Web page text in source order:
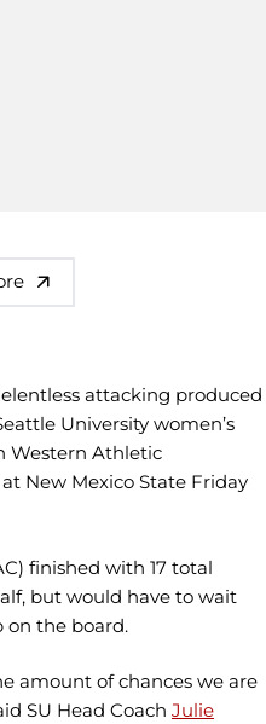
attacking produced
University women’s
Western Athletic
New Mexico State Friday
finished with 17 total
but would have to wait
the board.
amount of chances we are
SU Head Coach Julie